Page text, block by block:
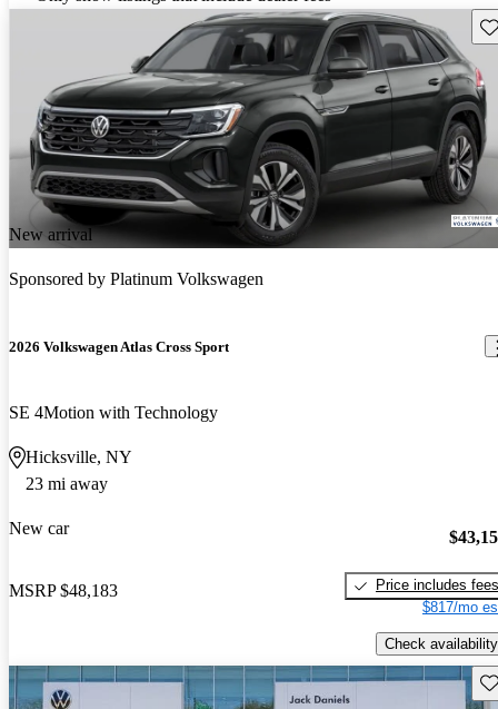
New arrival
Sponsored by Platinum Volkswagen
2026 Volkswagen Atlas Cross Sport
SE 4Motion with Technology
Hicksville, NY
23 mi away
New car
MSRP $48,183
Price includes fees
$817/mo
Check availability